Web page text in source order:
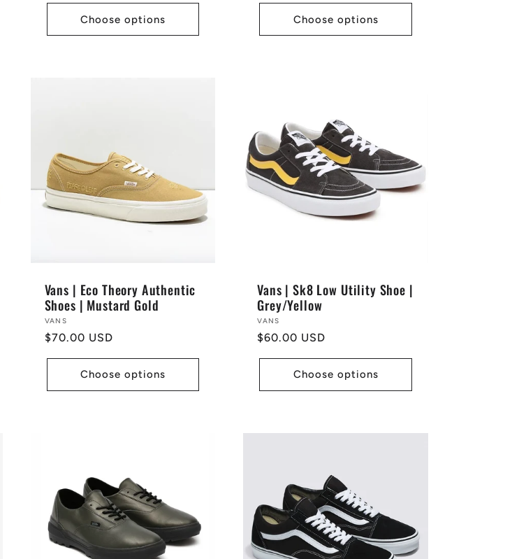
Choose options Choose options
Vans | Eco Theory Authentic
Shoes | Mustard Gold
Vendor:
VANS
Regular
$70.00 USD
Choose options
Vans | Sk8 Low Utility Shoe |
Grey/Yellow
Vendor:
VANS
Regular
$60.00 USD
Choose options